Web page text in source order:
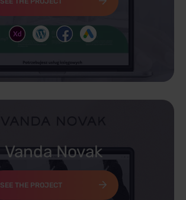
Vanda Novak
SEE THE PROJECT